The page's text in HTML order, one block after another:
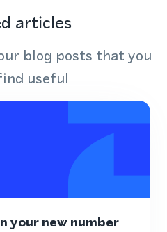
articles
blog posts that you
useful
your new number